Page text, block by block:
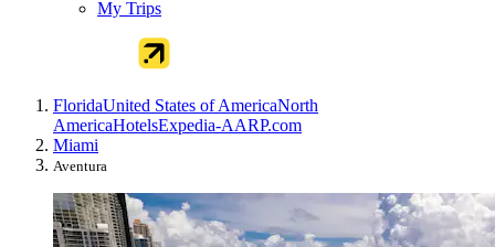
My Trips
FloridaUnited States of AmericaNorth
AmericaHotelsExpedia-AARP.com
Miami
Aventura